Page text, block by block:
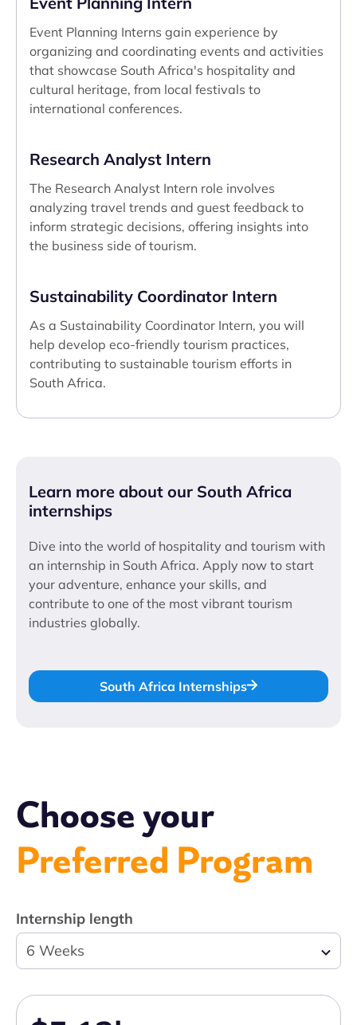
Event Planning Interns gain experience by
organizing and coordinating events and activities
that showcase South Africa's hospitality and
cultural heritage, from local festivals to
international conferences.
Research Analyst Intern
The Research Analyst Intern role involves
analyzing travel trends and guest feedback to
inform strategic decisions, offering insights into
the business side of tourism.
Sustainability Coordinator Intern
As a Sustainability Coordinator Intern, you will
help develop eco-friendly tourism practices,
contributing to sustainable tourism efforts in
South Africa.
Learn more about our South Africa
internships
Dive into the world of hospitality and tourism with
an internship in South Africa. Apply now to start
your adventure, enhance your skills, and
contribute to one of the most vibrant tourism
industries globally.
South Africa Internships
Choose your
Preferred Program
Internship length
6 Weeks